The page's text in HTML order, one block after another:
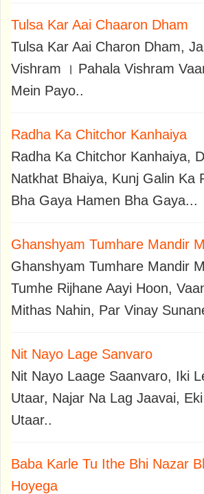
Tulsa Kar Aai Chaaron Dham
Tulsa Kar Aai Charon Dham,
Vishram । Pahala Vishram
Mein Payo..
Radha Ka Chitchor Kanhaiya
Radha Ka Chitchor Kanhaiya,
Natkhat Bhaiya, Kunj Galin Ka
Bha Gaya Hamen Bha Gaya...
Ghanshyam Tumhare Mandir
Ghanshyam Tumhare Mandir
Tumhe Rijhane Aayi Hoon,
Mithas Nahin, Par Vinay
Nit Nayo Lage Sanvaro
Nit Nayo Laage Saanvaro, Iki
Utaar, Najar Na Lag Jaavai,
Utaar..
Baba Karle Tu Ithe Bhi Nazar
Hoyega